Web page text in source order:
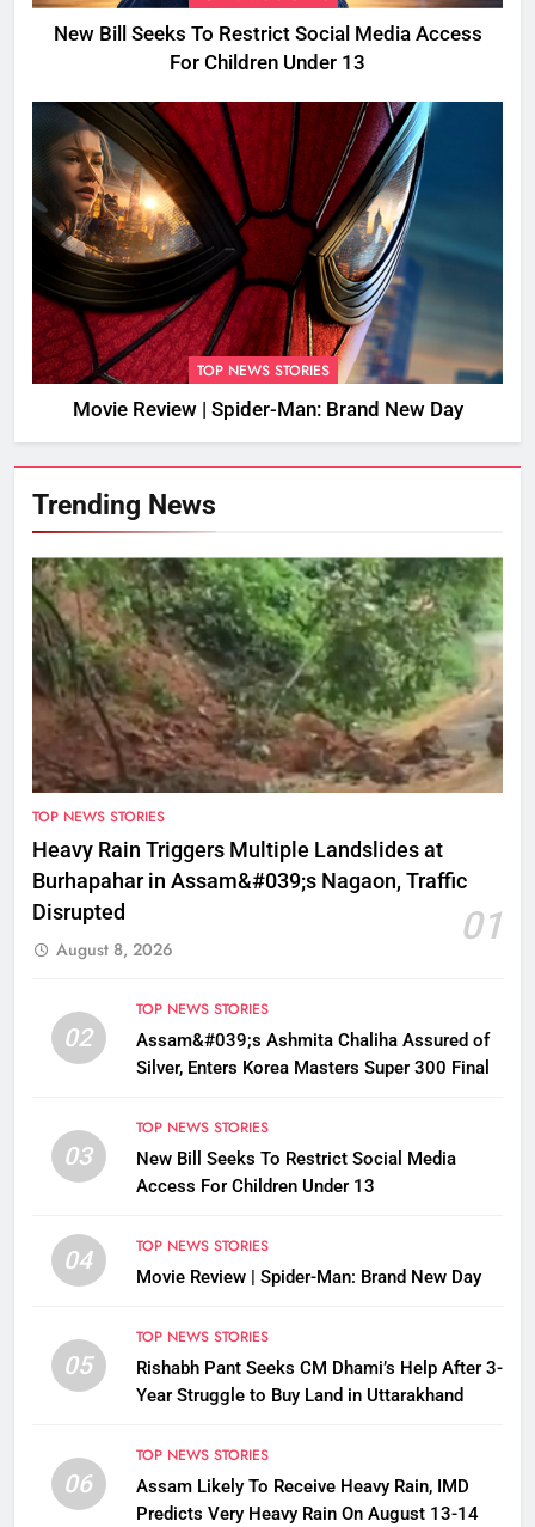
New Bill Seeks To Restrict Social Media Access
For Children Under 13
TOP NEWS STORIES
Movie Review | Spider-Man: Brand New Day
Trending News
TOP NEWS STORIES
Heavy Rain Triggers Multiple Landslides at
Burhapahar in Assam&#039;s Nagaon, Traffic
Disrupted
01
August 8, 2026
02
TOP NEWS STORIES
Assam&#039;s Ashmita Chaliha Assured of
Silver, Enters Korea Masters Super 300 Final
03
TOP NEWS STORIES
New Bill Seeks To Restrict Social Media
Access For Children Under 13
04
TOP NEWS STORIES
Movie Review | Spider-Man: Brand New Day
05
TOP NEWS STORIES
Rishabh Pant Seeks CM Dhami’s Help After 3-
Year Struggle to Buy Land in Uttarakhand
06
TOP NEWS STORIES
Assam Likely To Receive Heavy Rain, IMD
Predicts Very Heavy Rain On August 13-14